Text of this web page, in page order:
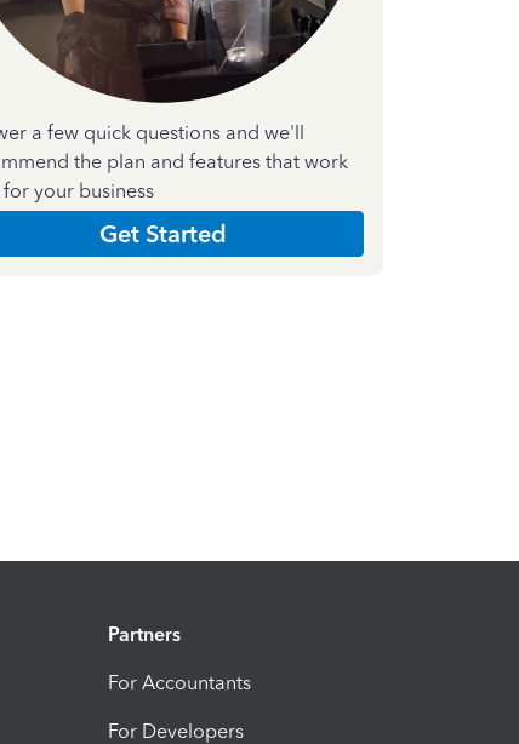
a few quick questions and we'll
the plan and features that work
for your business
Get Started
Partners
For Accountants
For Developers